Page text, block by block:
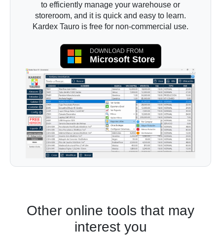
to efficiently manage your warehouse or
storeroom, and it is quick and easy to learn.
Kardex Tauro is free for non-commercial use.
DOWNLOAD FROM
Microsoft Store
Other online tools that may
interest you